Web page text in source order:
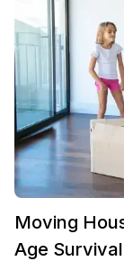
Moving
Age